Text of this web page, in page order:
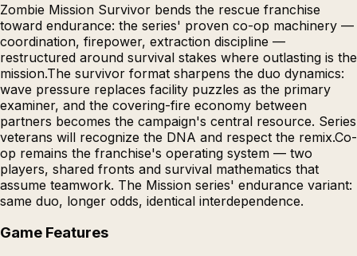
Zombie Mission Survivor bends the rescue franchise
toward endurance: the series' proven co-op machinery —
coordination, firepower, extraction discipline —
restructured around survival stakes where outlasting is the
mission.The survivor format sharpens the duo dynamics:
wave pressure replaces facility puzzles as the primary
examiner, and the covering-fire economy between
partners becomes the campaign's central resource. Series
veterans will recognize the DNA and respect the remix.Co-
op remains the franchise's operating system — two
players, shared fronts and survival mathematics that
assume teamwork. The Mission series' endurance variant:
same duo, longer odds, identical interdependence.
Game Features